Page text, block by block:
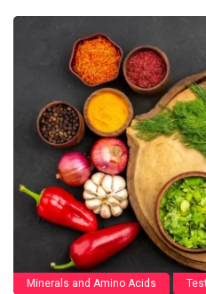
Minerals and Amino Acids